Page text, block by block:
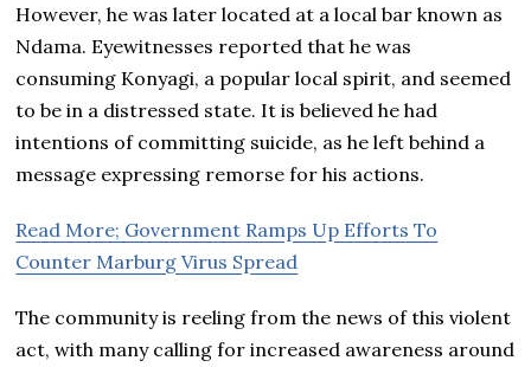
However, he was later located at a local bar known as
Ndama. Eyewitnesses reported that he was
consuming Konyagi, a popular local spirit, and seemed
to be in a distressed state. It is believed he had
intentions of committing suicide, as he left behind a
message expressing remorse for his actions.
Read More; Government Ramps Up Efforts To
Counter Marburg Virus Spread
The community is reeling from the news of this violent
act, with many calling for increased awareness around